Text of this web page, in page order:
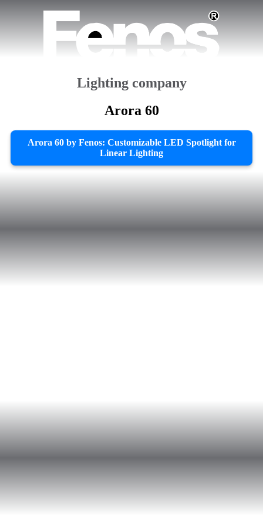
Lighting company
Arora 60
Arora 60 by Fenos: Customizable LED Spotlight for
Linear Lighting